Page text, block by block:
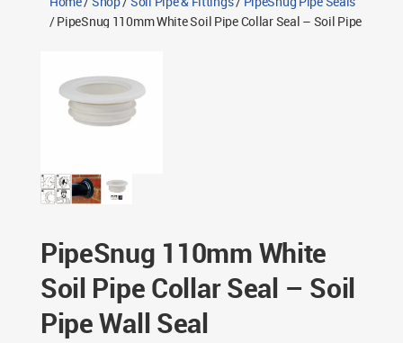
/ PipeSnug 110mm White Soil Pipe Collar Seal – Soil Pipe
PipeSnug 110mm White
Soil Pipe Collar Seal – Soil
Pipe Wall Seal